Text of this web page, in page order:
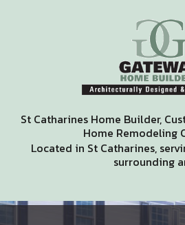
St Catharines Home Builder,
Home Remodeling
Located in St Catharines,
surrounding